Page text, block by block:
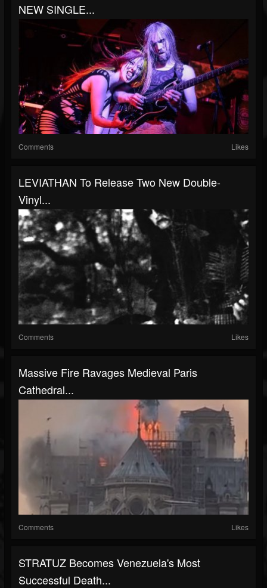
NEW SINGLE...
Comments Likes
LEVIATHAN To Release Two New Double-
Vinyl...
Comments Likes
Massive Fire Ravages Medieval Paris
Cathedral...
Comments Likes
STRATUZ Becomes Venezuela's Most
Successful Death...